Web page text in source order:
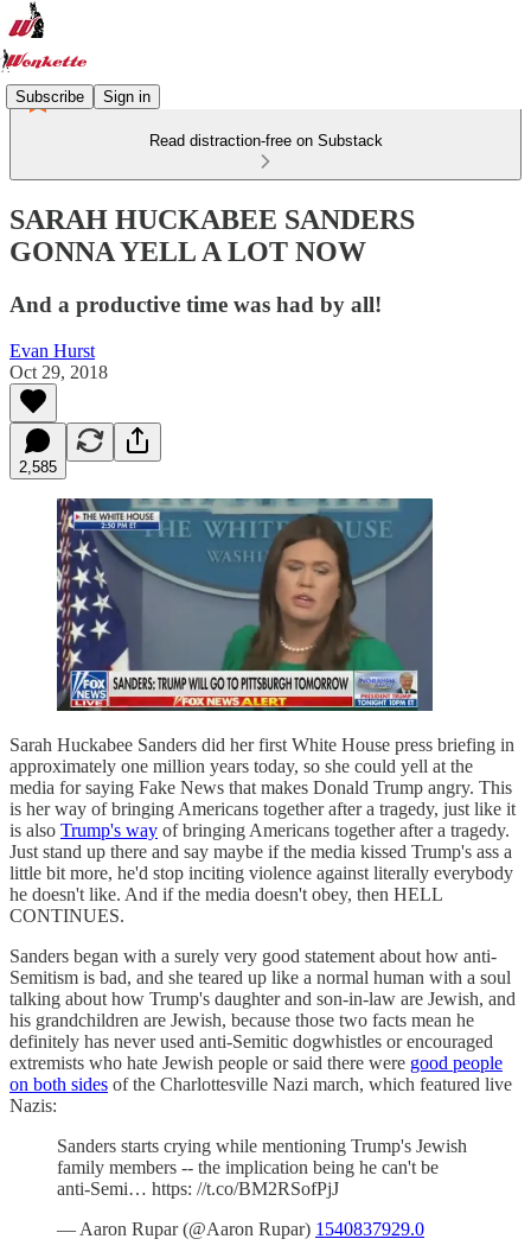
Subscribe Sign in
Read distraction-free on Substack
SARAH HUCKABEE SANDERS
GONNA YELL A LOT NOW
And a productive time was had by all!
Evan Hurst
Oct 29, 2018
2,585
Sarah Huckabee Sanders did her first White House press briefing in
approximately one million years today, so she could yell at the
media for saying Fake News that makes Donald Trump angry. This
is her way of bringing Americans together after a tragedy, just like it
is also Trump's way of bringing Americans together after a tragedy.
Just stand up there and say maybe if the media kissed Trump's ass a
little bit more, he'd stop inciting violence against literally everybody
he doesn't like. And if the media doesn't obey, then HELL
CONTINUES.
Sanders began with a surely very good statement about how anti-
Semitism is bad, and she teared up like a normal human with a soul
talking about how Trump's daughter and son-in-law are Jewish, and
his grandchildren are Jewish, because those two facts mean he
definitely has never used anti-Semitic dogwhistles or encouraged
extremists who hate Jewish people or said there were good people
on both sides of the Charlottesville Nazi march, which featured live
Nazis:
Sanders starts crying while mentioning Trump's Jewish
family members -- the implication being he can't be
anti-Semi… https: //t.co/BM2RSofPjJ
— Aaron Rupar (@Aaron Rupar) 1540837929.0